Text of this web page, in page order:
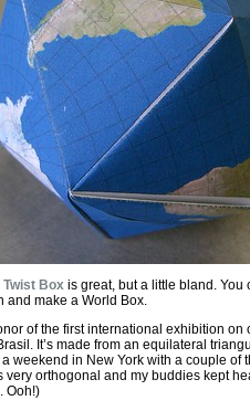
Twist Box is great, but a little bland.
and make a World Box.
of the first international exhibition
It’s made from an equilateral
weekend in New York with a couple
very orthogonal and my buddies kept
Ooh!)